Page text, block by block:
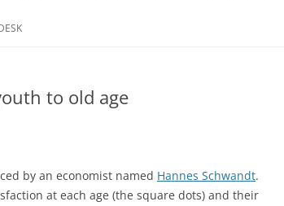
to old age
by an economist named Hannes Schwandt.
at each age (the square dots) and their